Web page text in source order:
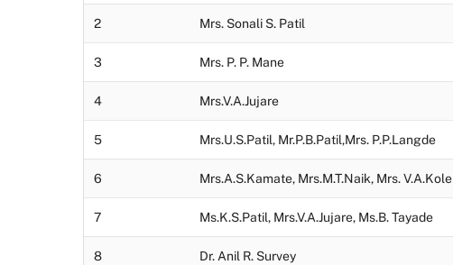
2 Mrs. Sonali S. Patil
3 Mrs. P. P. Mane
4 Mrs.V.A.Jujare
5 Mrs.U.S.Patil, Mr.P.B.Patil,Mrs. P.P.Langde
6 Mrs.A.S.Kamate, Mrs.M.T.Naik, Mrs. V.A.Kole
7 Ms.K.S.Patil, Mrs.V.A.Jujare, Ms.B. Tayade
8 Dr. Anil R. Survey